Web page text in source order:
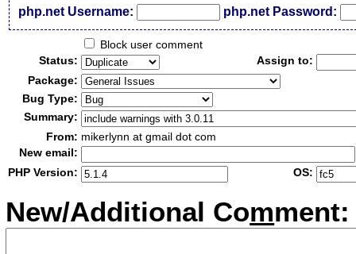
php.net Username: php.net Password:
Block user comment
Status:
Assign to:
Package:
Bug Type:
Summary:
From: mikerlynn at gmail dot com
New email:
PHP Version:
OS:
New/Additional Comment: